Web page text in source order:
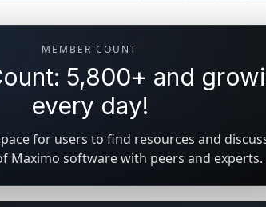
MEMBER COUNT
5,800+ and
every day!
for users to find resources and
Maximo software with peers and experts.